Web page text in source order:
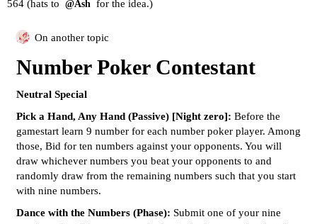
564 (hats to @Ash for the idea.)
On another topic
Number Poker Contestant
Neutral Special
Pick a Hand, Any Hand (Passive) [Night zero]: Before the
gamestart learn 9 number for each number poker player. Among
those, Bid for ten numbers against your opponents. You will
draw whichever numbers you beat your opponents to and
randomly draw from the remaining numbers such that you start
with nine numbers.
Dance with the Numbers (Phase): Submit one of your nine